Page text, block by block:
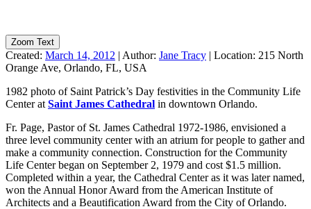
Zoom Text
Created: March 14, 2012 | Author: Jane Tracy | Location: 215 North
Orange Ave, Orlando, FL, USA
1982 photo of Saint Patrick’s Day festivities in the Community Life
Center at Saint James Cathedral in downtown Orlando.
Fr. Page, Pastor of St. James Cathedral 1972-1986, envisioned a
three level community center with an atrium for people to gather and
make a community connection. Construction for the Community
Life Center began on September 2, 1979 and cost $1.5 million.
Completed within a year, the Cathedral Center as it was later named,
won the Annual Honor Award from the American Institute of
Architects and a Beautification Award from the City of Orlando.